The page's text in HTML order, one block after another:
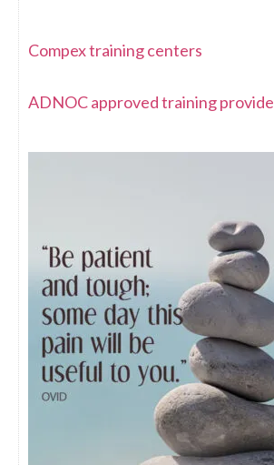
Compex training centers
ADNOC approved training